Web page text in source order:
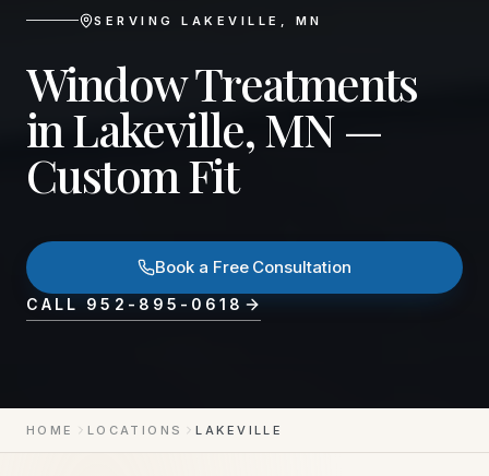
SERVINGLAKEVILLE MN
Window Treatments
in Lakeville, MN —
Custom Fit
Book a Free Consultation
CALL 952-895-0618
HOME LOCATIONS LAKEVILLE